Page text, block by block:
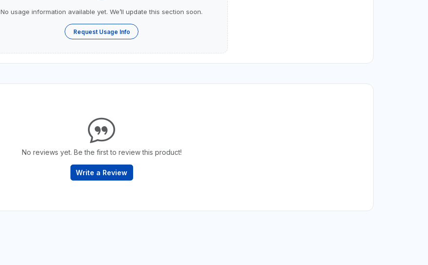
No usage information available yet. We’ll update this section soon.
Request Usage Info
No reviews yet. Be the first to review this product!
Write a Review